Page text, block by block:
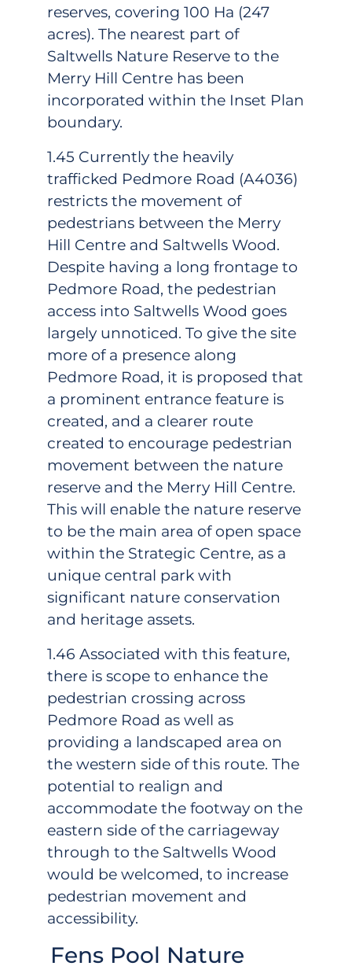
reserves, covering 100 Ha (247
acres). The nearest part of
Saltwells Nature Reserve to the
Merry Hill Centre has been
incorporated within the Inset Plan
boundary.
1.45 Currently the heavily
trafficked Pedmore Road (A4036)
restricts the movement of
pedestrians between the Merry
Hill Centre and Saltwells Wood.
Despite having a long frontage to
Pedmore Road, the pedestrian
access into Saltwells Wood goes
largely unnoticed. To give the site
more of a presence along
Pedmore Road, it is proposed that
a prominent entrance feature is
created, and a clearer route
created to encourage pedestrian
movement between the nature
reserve and the Merry Hill Centre.
This will enable the nature reserve
to be the main area of open space
within the Strategic Centre, as a
unique central park with
significant nature conservation
and heritage assets.
1.46 Associated with this feature,
there is scope to enhance the
pedestrian crossing across
Pedmore Road as well as
providing a landscaped area on
the western side of this route. The
potential to realign and
accommodate the footway on the
eastern side of the carriageway
through to the Saltwells Wood
would be welcomed, to increase
pedestrian movement and
accessibility.
Fens Pool Nature